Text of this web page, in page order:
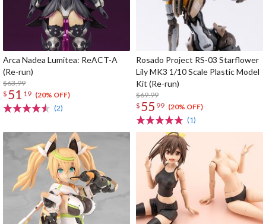
Arca Nadea Lumitea: ReACT-A
(Re-run)
$63.99
$ 51 19 (20% OFF)
(2)
Rosado Project RS-03 Starflower
Lily MK3 1/10 Scale Plastic Model
Kit (Re-run)
$69.99
$ 55 99 (20% OFF)
(1)